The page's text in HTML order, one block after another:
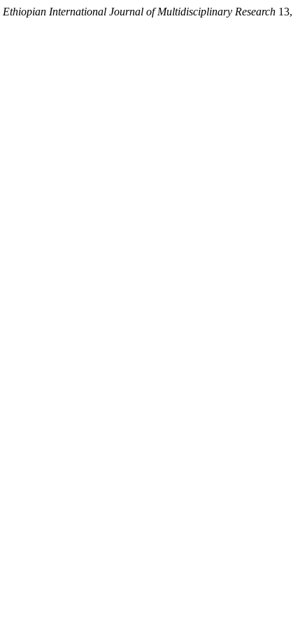
Ethiopian International Journal of Multidisciplinary Research 13,